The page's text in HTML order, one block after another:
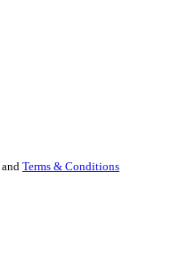
and Terms & Conditions